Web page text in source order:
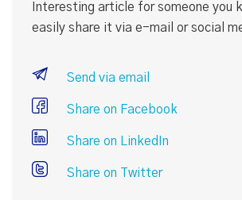
Interesting article for someone you
easily share it via e-mail or social
Send via email
Share on Facebook
Share on LinkedIn
Share on Twitter